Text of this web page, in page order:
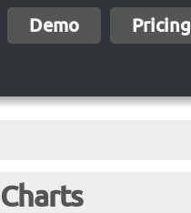
Demo Pricing
Charts